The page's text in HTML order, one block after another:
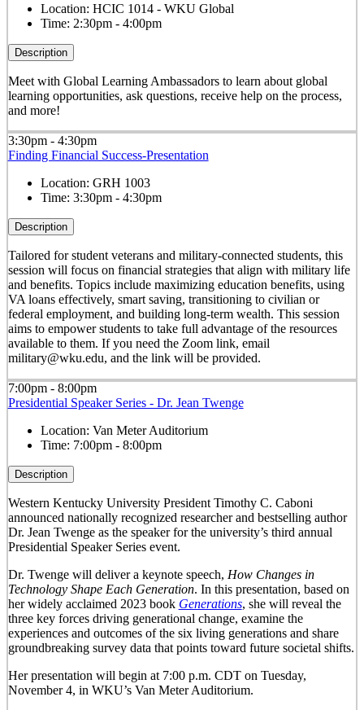
Location: HCIC 1014 - WKU Global
Time: 2:30pm - 4:00pm
Description
Meet with Global Learning Ambassadors to learn about global
learning opportunities, ask questions, receive help on the process,
and more!
3:30pm - 4:30pm
Finding Financial Success-Presentation
Location: GRH 1003
Time: 3:30pm - 4:30pm
Description
Tailored for student veterans and military-connected students, this
session will focus on financial strategies that align with military life
and benefits. Topics include maximizing education benefits, using
VA loans effectively, smart saving, transitioning to civilian or
federal employment, and building long-term wealth. This session
aims to empower students to take full advantage of the resources
available to them. If you need the Zoom link, email
military@wku.edu, and the link will be provided.
7:00pm - 8:00pm
Presidential Speaker Series - Dr. Jean Twenge
Location: Van Meter Auditorium
Time: 7:00pm - 8:00pm
Description
Western Kentucky University President Timothy C. Caboni
announced nationally recognized researcher and bestselling author
Dr. Jean Twenge as the speaker for the university’s third annual
Presidential Speaker Series event.
Dr. Twenge will deliver a keynote speech, How Changes in
Technology Shape Each Generation. In this presentation, based on
her widely acclaimed 2023 book Generations, she will reveal the
three key forces driving generational change, examine the
experiences and outcomes of the six living generations and share
groundbreaking survey data that points toward future societal shifts.
Her presentation will begin at 7:00 p.m. CDT on Tuesday,
November 4, in WKU’s Van Meter Auditorium.